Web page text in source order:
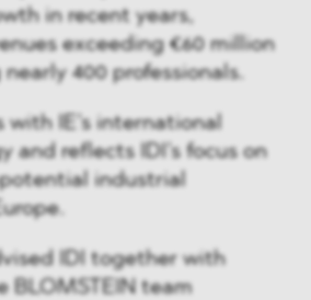
in recent years,
exceeding €60 million
400 professionals.
with IE’s international
and reflects IDI’s focus on
industrial
IDI together with
BLOMSTEIN team